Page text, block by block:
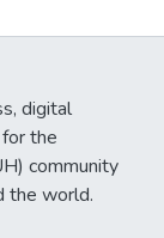
digital
the
community
the world.